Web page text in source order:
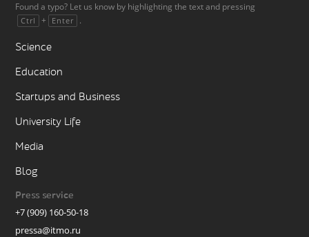
Found a typo? Let us know by highlighting the text and pressing
Ctrl + Enter .
Science
Education
Startups and Business
University Life
Media
Blog
Press service
+7 (909) 160-50-18
pressa@itmo.ru